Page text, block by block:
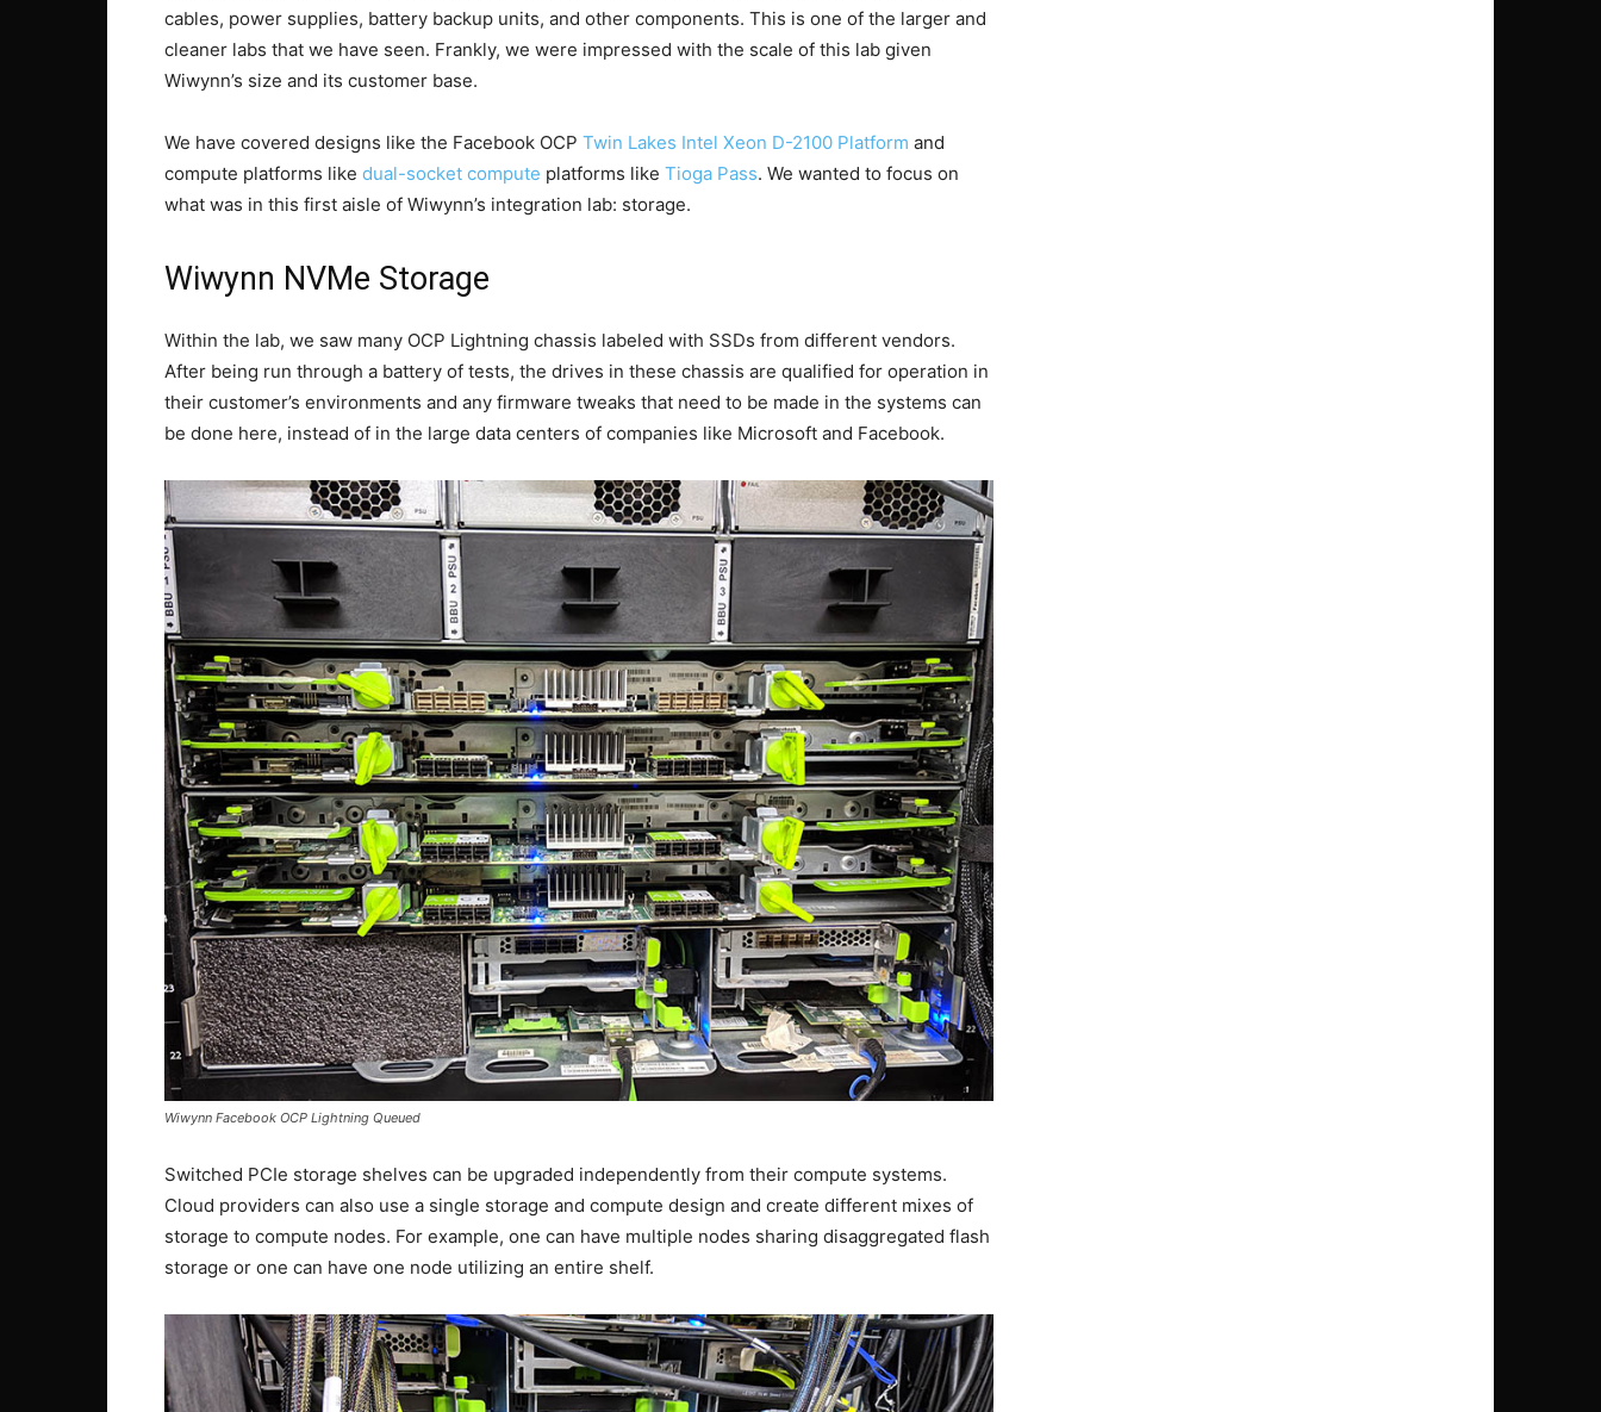
cables, power supplies, battery backup units, and other components. This is one of the larger and
cleaner labs that we have seen. Frankly, we were impressed with the scale of this lab given
Wiwynn’s size and its customer base.
We have covered designs like the Facebook OCP Twin Lakes Intel Xeon D-2100 Platform and
compute platforms like dual-socket compute platforms like Tioga Pass. We wanted to focus on
what was in this first aisle of Wiwynn’s integration lab: storage.
Wiwynn NVMe Storage
Within the lab, we saw many OCP Lightning chassis labeled with SSDs from different vendors.
After being run through a battery of tests, the drives in these chassis are qualified for operation in
their customer’s environments and any firmware tweaks that need to be made in the systems can
be done here, instead of in the large data centers of companies like Microsoft and Facebook.
Wiwynn Facebook OCP Lightning Queued
Switched PCIe storage shelves can be upgraded independently from their compute systems.
Cloud providers can also use a single storage and compute design and create different mixes of
storage to compute nodes. For example, one can have multiple nodes sharing disaggregated flash
storage or one can have one node utilizing an entire shelf.